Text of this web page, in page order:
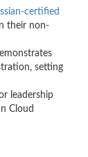
certified
their non-
setting
leadership
Cloud